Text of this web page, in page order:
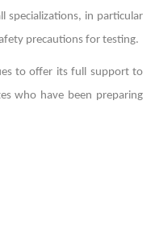
specializations, in particular
precautions for testing.
to offer its full support to
who have been preparing